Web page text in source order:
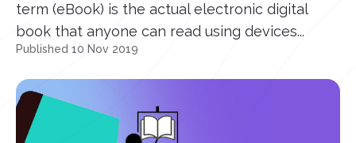
term (eBook) is the actual electronic digital
book that anyone can read using devices...
Published 10 Nov 2019